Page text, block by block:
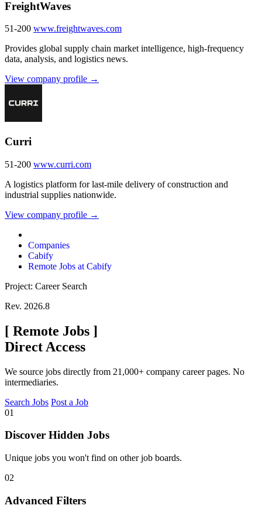
FreightWaves
51-200 www.freightwaves.com
Provides global supply chain market intelligence, high-frequency
data, analysis, and logistics news.
View company profile →
Curri
51-200 www.curri.com
A logistics platform for last-mile delivery of construction and
industrial supplies nationwide.
View company profile →
Companies
Cabify
Remote Jobs at Cabify
Project: Career Search
Rev. 2026.8
[ Remote Jobs ]
Direct Access
We source jobs directly from 21,000+ company career pages. No
intermediaries.
Search Jobs Post a Job
01
Discover Hidden Jobs
Unique jobs you won't find on other job boards.
02
Advanced Filters